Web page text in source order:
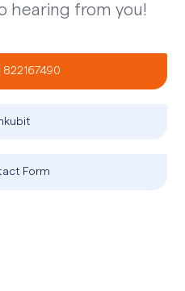
hearing from you!
822167490
Form